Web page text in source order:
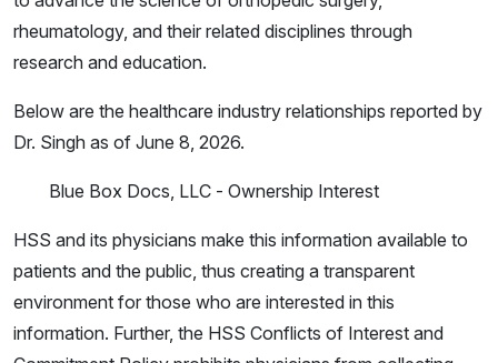
rheumatology, and their related disciplines through
research and education.
Below are the healthcare industry relationships reported by
Dr. Singh as of June 8, 2026.
Blue Box Docs, LLC - Ownership Interest
HSS and its physicians make this information available to
patients and the public, thus creating a transparent
environment for those who are interested in this
information. Further, the HSS Conflicts of Interest and